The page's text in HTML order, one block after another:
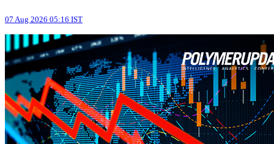
07 Aug 2026 05:16 IST